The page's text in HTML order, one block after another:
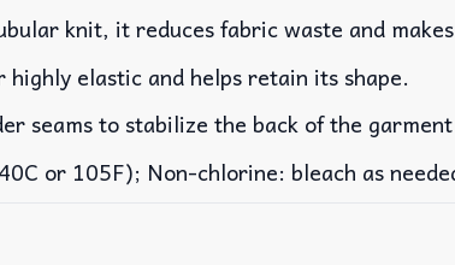
knit, it reduces fabric waste and
elastic and helps retain its shape.
seams to stabilize the back of the
or 105F); Non-chlorine: bleach as